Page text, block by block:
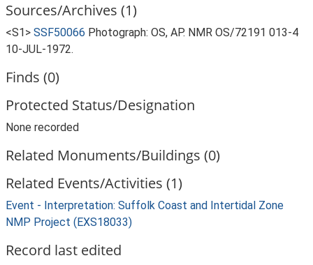
Sources/Archives (1)
<S1> SSF50066 Photograph: OS, AP. NMR OS/72191 013-4
10-JUL-1972.
Finds (0)
Protected Status/Designation
None recorded
Related Monuments/Buildings (0)
Related Events/Activities (1)
Event - Interpretation: Suffolk Coast and Intertidal Zone
NMP Project (EXS18033)
Record last edited